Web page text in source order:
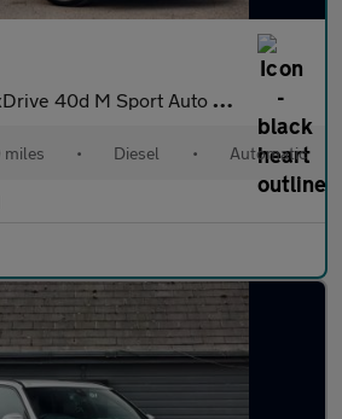
40d M Sport Auto 4WD 5dr
• Diesel • Automatic